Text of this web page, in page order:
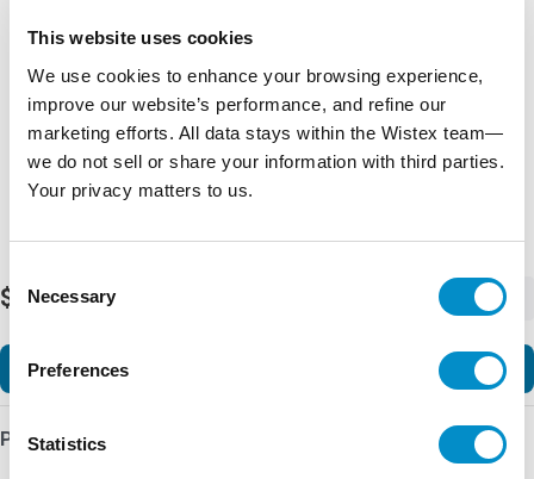
This website uses cookies
We use cookies to enhance your browsing experience,
improve our website’s performance, and refine our
marketing efforts. All data stays within the Wistex team—
we do not sell or share your information with third parties.
Your privacy matters to us.
Selection
Necessary
Preferences
Statistics
$750.00
Product Details